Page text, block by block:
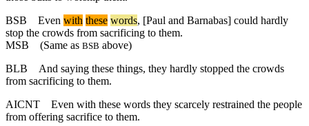
BSB
Even with these words, [Paul and Barnabas] could hardly
stop the crowds from sacrificing to them.
MSB (Same as BSB above)
BLB
And saying these things, they hardly stopped the crowds
from sacrificing to them.
AICNT
Even with these words they scarcely restrained the people
from offering sacrifice to them.